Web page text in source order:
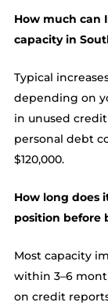
How much can
capacity in
Typical
depending on
in unused
personal debt
$120,000.
How long does
position before
Most capacity
within 3–6
on credit